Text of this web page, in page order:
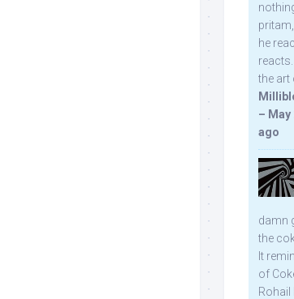
he
the art
– May
ago
damn
the
It
of
Rohail